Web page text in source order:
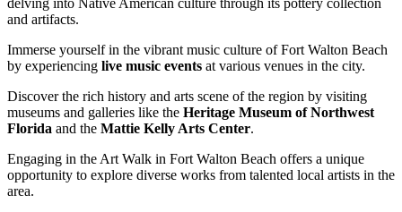
delving into Native American culture through its pottery collection
and artifacts.
Immerse yourself in the vibrant music culture of Fort Walton Beach
by experiencing live music events at various venues in the city.
Discover the rich history and arts scene of the region by visiting
museums and galleries like the Heritage Museum of Northwest
Florida and the Mattie Kelly Arts Center.
Engaging in the Art Walk in Fort Walton Beach offers a unique
opportunity to explore diverse works from talented local artists in the
area.